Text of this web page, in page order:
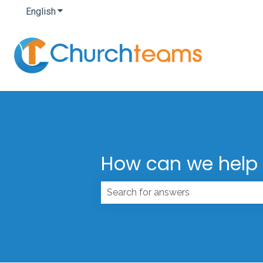
EnglishShow submenu for translations
How can we help